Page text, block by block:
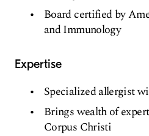
Board certified by
and Immunology
Expertise
Specialized allergist
Brings wealth of
Corpus Christi